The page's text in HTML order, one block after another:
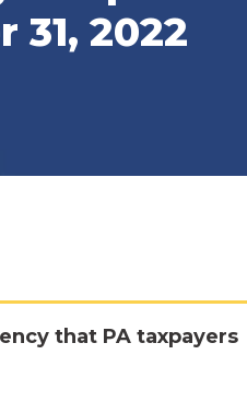
31, 2022
that PA taxpayers